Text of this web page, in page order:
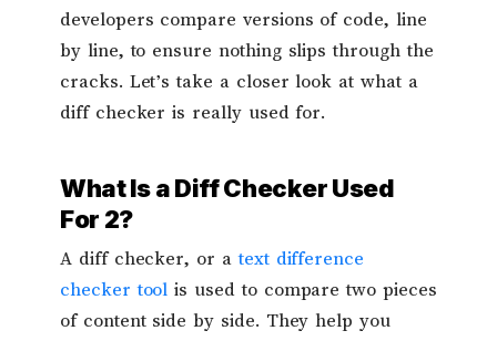
developers compare versions of code, line
by line, to ensure nothing slips through the
cracks. Let’s take a closer look at what a
diff checker is really used for.
What Is a Diff Checker Used
For 2?
A diff checker, or atext difference
checker tool is used to compare two pieces
of content side by side. They help you